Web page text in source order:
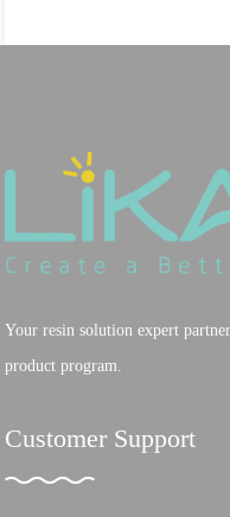
Your resin solution expert
product program.
Customer Support